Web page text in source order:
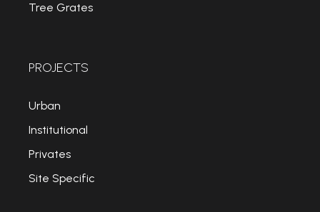
Tree Grates
PROJECTS
Urban
Institutional
Privates
Site Specific